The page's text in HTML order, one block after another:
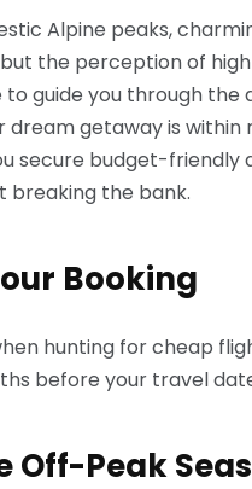
Alpine peaks,
the perception of
to guide you through
getaway is within
secure budget-friendly
breaking the bank.
Booking
hunting for cheap
before your travel
Off-Peak